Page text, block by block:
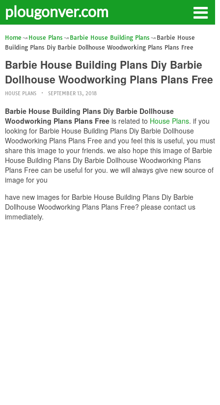
plougonver.com
Home House Plans Barbie House Building Plans
Barbie House
Building Plans Diy Barbie Dollhouse Woodworking Plans Plans Free
Barbie House Building Plans Diy Barbie
Dollhouse Woodworking Plans Plans Free
HOUSE PLANS SEPTEMBER 13, 2018
Barbie House Building Plans Diy Barbie Dollhouse
Woodworking Plans Plans Free is related to House Plans. if you
looking for Barbie House Building Plans Diy Barbie Dollhouse
Woodworking Plans Plans Free and you feel this is useful, you must
share this image to your friends. we also hope this image of Barbie
House Building Plans Diy Barbie Dollhouse Woodworking Plans
Plans Free can be useful for you. we will always give new source of
image for you
have new images for Barbie House Building Plans Diy Barbie
Dollhouse Woodworking Plans Plans Free? please contact us
immediately.